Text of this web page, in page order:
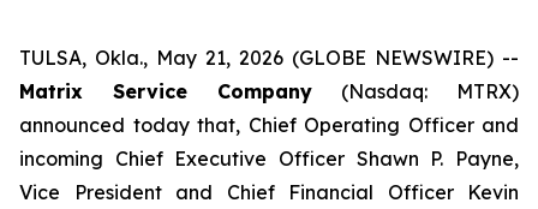
TULSA, Okla., May 21, 2026 (GLOBE NEWSWIRE) --
Matrix Service Company (Nasdaq: MTRX)
announced today that, Chief Operating Officer and
incoming Chief Executive Officer Shawn P. Payne,
Vice President and Chief Financial Officer Kevin